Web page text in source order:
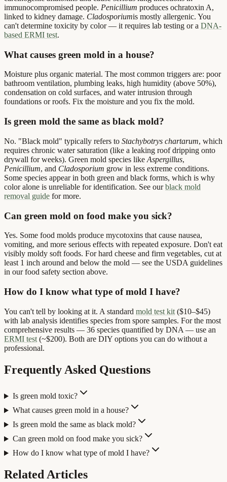
immunocompromised people. Penicillium produces ochratoxin A,
linked to kidney damage. Cladosporiumis mostly allergenic. You
can't determine toxicity by color — it requires lab testing or a DNA-
based ERMI test.
What causes green mold in a house?
Moisture plus organic material. The most common triggers are: poor
bathroom ventilation, plumbing leaks, high humidity (above 50%),
condensation on cold surfaces, and water intrusion through
foundations or roofs. Fix the moisture and you fix the mold.
Is green mold the same as black mold?
No. "Black mold" typically refers to Stachybotrys chartarum, which
requires chronic water saturation (like a leaking roof dripping onto
drywall for weeks). Green mold species like Aspergillus,
Penicillium, and Cladosporium grow in less extreme conditions.
Some species appear in both green and black forms, which is why
color alone is unreliable for identification. See our black mold
removal guide for more.
Can green mold on food make you sick?
Yes. Some food molds produce mycotoxins that cause nausea,
vomiting, and more serious effects with repeated exposure. Don't eat
visibly moldy soft foods. For hard cheese and firm vegetables, cut at
least 1 inch around and below the mold — see the USDA guidelines
in our food safety section above.
How do I know what type of mold I have?
You can't tell by looking at it. A standard mold test kit ($10–$45)
with lab analysis identifies species from spore samples. For the most
comprehensive results — 36 species quantified by DNA — use an
ERMI test (~$200). Both are DIY options you can do without a
professional.
Frequently Asked Questions
Is green mold toxic?
What causes green mold in a house?
Is green mold the same as black mold?
Can green mold on food make you sick?
How do I know what type of mold I have?
Related Articles